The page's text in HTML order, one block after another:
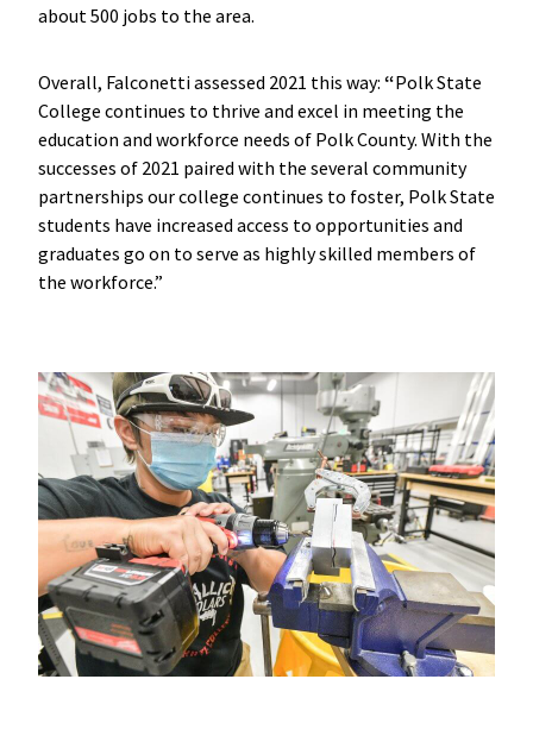
about 500 jobs to the area.
Overall, Falconetti assessed 2021 this way: “Polk State
College continues to thrive and excel in meeting the
education and workforce needs of Polk County. With the
successes of 2021 paired with the several community
partnerships our college continues to foster, Polk State
students have increased access to opportunities and
graduates go on to serve as highly skilled members of
the workforce.”